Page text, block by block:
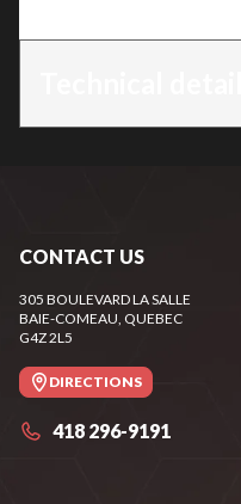
CONTACT US
305 BOULEVARD LA SALLE
BAIE-COMEAU, QUEBEC
G4Z 2L5
DIRECTIONS
418 296-9191